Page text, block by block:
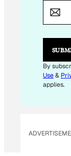
By
Use&
applies.